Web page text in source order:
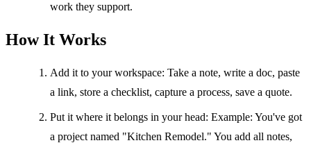
work they support.
How It Works
Add it to your workspace: Take a note, write a doc, paste
a link, store a checklist, capture a process, save a quote.
Put it where it belongs in your head: Example: You've got
a project named "Kitchen Remodel." You add all notes,